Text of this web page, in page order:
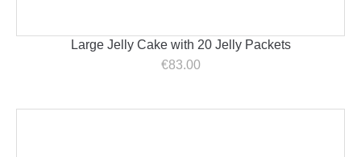
Large Jelly Cake with 20 Jelly Packets
€83.00